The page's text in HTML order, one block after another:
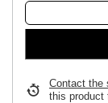
Contact the
this product